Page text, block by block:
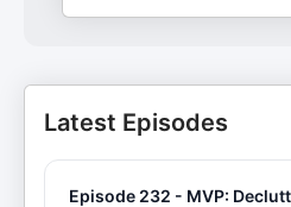
Latest Episodes
Episode 232 - MVP: